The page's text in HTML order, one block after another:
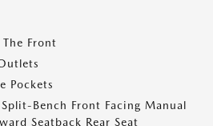
Front
Pockets
Bench Front Facing Manual
Seatback Rear Seat